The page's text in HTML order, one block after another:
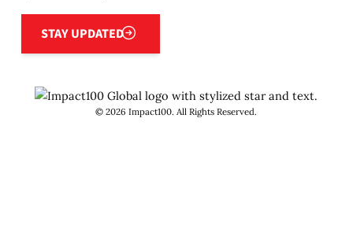
STAY UPDATED
Stay updated
©2026 Impact100. All Rights Reserved.